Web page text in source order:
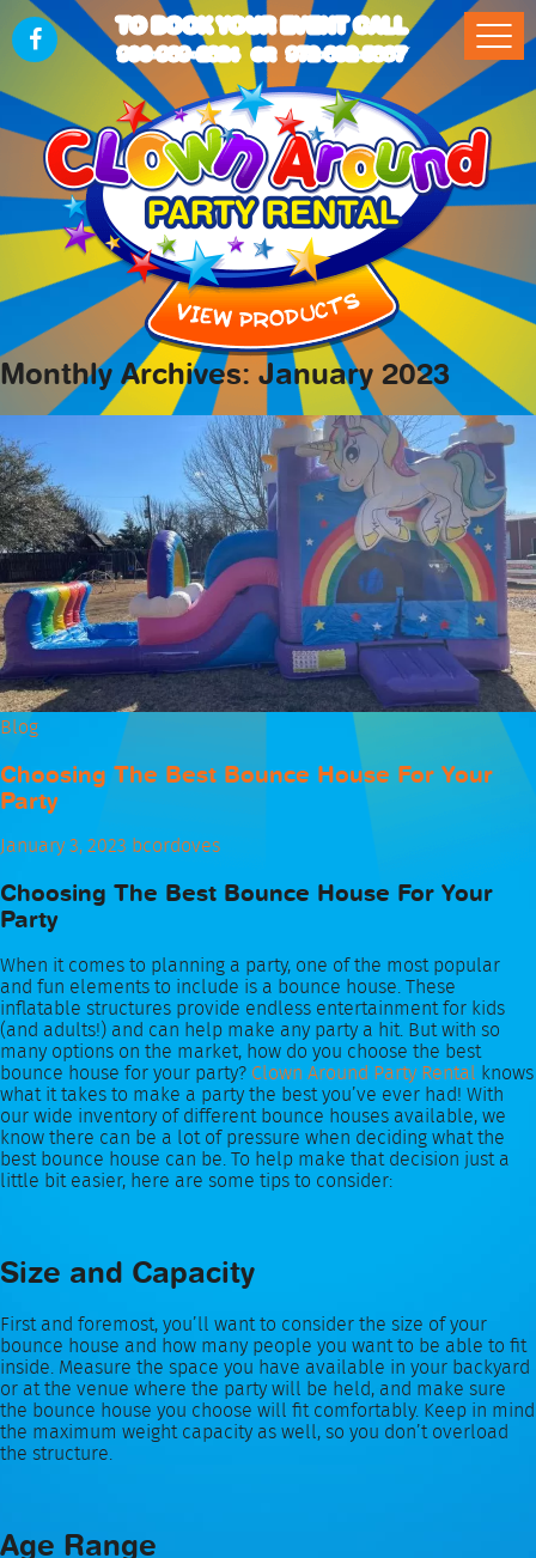
TO BOOK YOUR EVENT CALL
903-989-2824 OR 972-832-5867
Monthly Archives: January 2023
Blog
Choosing The Best Bounce House For Your
Party
January 3, 2023 bcordoves
Choosing The Best Bounce House For Your
Party
When it comes to planning a party, one of the most popular
and fun elements to include is a bounce house. These
inflatable structures provide endless entertainment for kids
(and adults!) and can help make any party a hit. But with so
many options on the market, how do you choose the best
bounce house for your party? Clown Around Party Rental knows
what it takes to make a party the best you’ve ever had! With
our wide inventory of different bounce houses available, we
know there can be a lot of pressure when deciding what the
best bounce house can be. To help make that decision just a
little bit easier, here are some tips to consider:
Size and Capacity
First and foremost, you’ll want to consider the size of your
bounce house and how many people you want to be able to fit
inside. Measure the space you have available in your backyard
or at the venue where the party will be held, and make sure
the bounce house you choose will fit comfortably. Keep in mind
the maximum weight capacity as well, so you don’t overload
the structure.
Age Range